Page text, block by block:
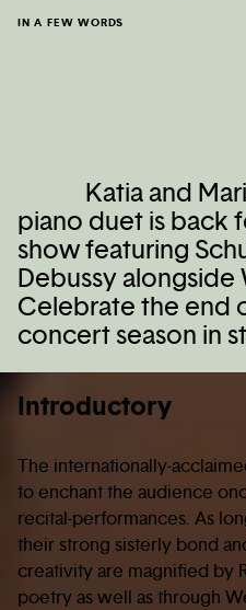
IN A FEW WORDS
Katia and
piano duet is back
show featuring
Debussy alongside
Celebrate the end
concert season in
Introductory
The internationally-
to enchant the audience
recital-performances. As
their strong sisterly bond
creativity are magnified by
poetry as well as through